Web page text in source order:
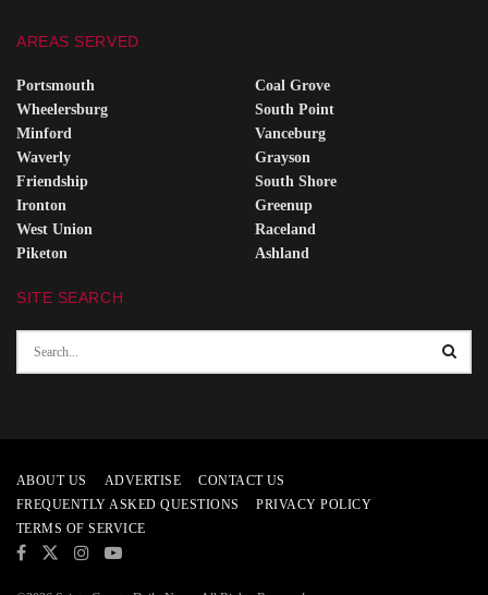
AREAS SERVED
Portsmouth
Wheelersburg
Minford
Waverly
Friendship
Ironton
West Union
Piketon
Coal Grove
South Point
Vanceburg
Grayson
South Shore
Greenup
Raceland
Ashland
SITE SEARCH
ABOUT US ADVERTISE
CONTACT US
FREQUENTLY ASKED QUESTIONS
PRIVACY POLICY
TERMS OF SERVICE